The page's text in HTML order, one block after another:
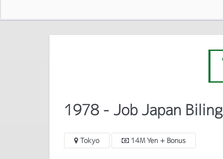
1978 - Job Japan
Tokyo 14M Yen + Bonus